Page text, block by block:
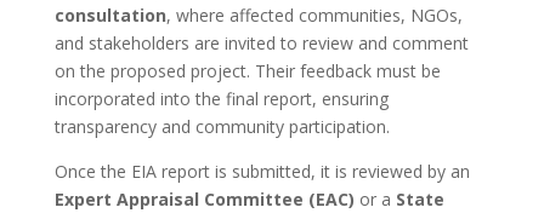
consultation, where affected communities, NGOs,
and stakeholders are invited to review and comment
on the proposed project. Their feedback must be
incorporated into the final report, ensuring
transparency and community participation.
Once the EIA report is submitted, it is reviewed by an
Expert Appraisal Committee (EAC) or a State